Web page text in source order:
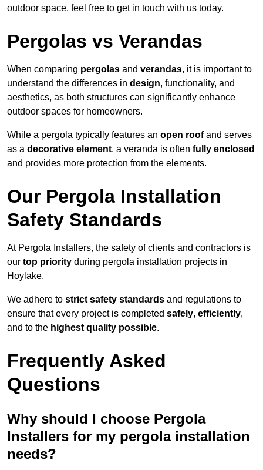
outdoor space, feel free to get in touch with us today.
Pergolas vs Verandas
When comparing pergolas and verandas, it is important to
understand the differences in design, functionality, and
aesthetics, as both structures can significantly enhance
outdoor spaces for homeowners.
While a pergola typically features an open roofand serves
as a decorative element, a veranda is often fully enclosed
and provides more protection from the elements.
Our Pergola Installation
Safety Standards
At Pergola Installers, the safety of clients and contractors is
our top priority during pergola installation projects in
Hoylake.
We adhere to strict safety standards and regulations to
ensure that every project is completed safely, efficiently,
and to the highest quality possible.
Frequently Asked
Questions
Why should I choose Pergola
Installers for my pergola installation
needs?